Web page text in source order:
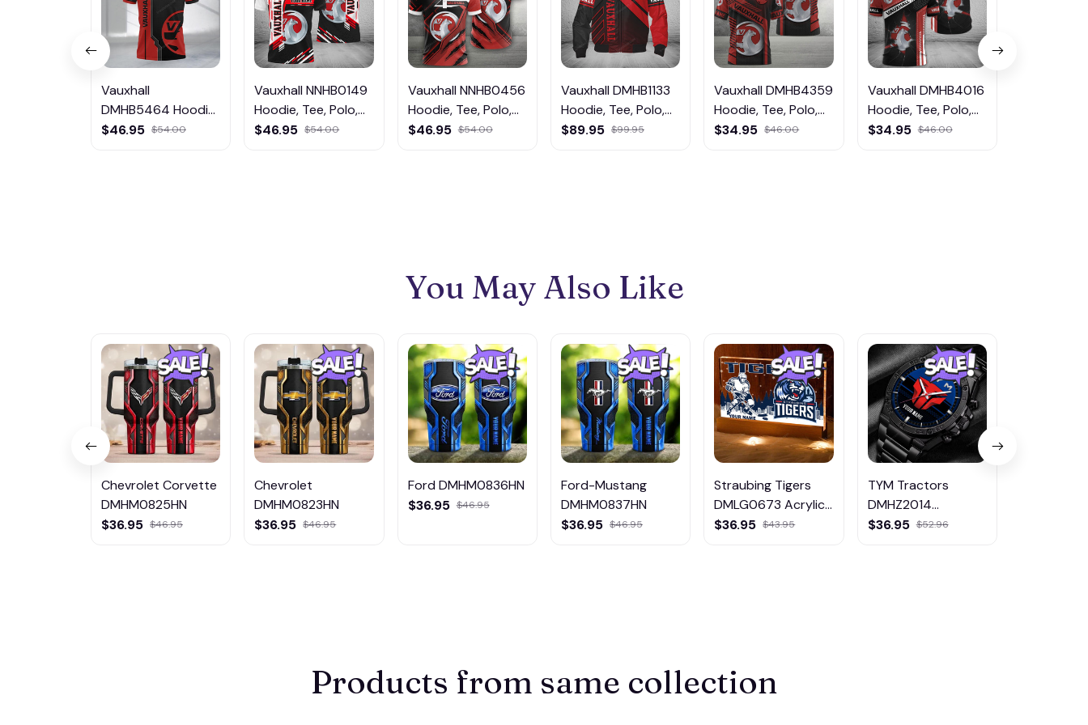
Vauxhall
DMHB5464 Hoodie,
Tee, Polo,
$46.95 $54.00
Vauxhall NNHB0149
Hoodie, Tee, Polo,
SweatShirt...
$46.95 $54.00
Vauxhall NNHB0456
Hoodie, Tee, Polo,
SweatShirt...
$46.95 $54.00
Vauxhall DMHB1133
Hoodie, Tee, Polo,
SweatShirt...
$89.95 $99.95
Vauxhall DMHB4359
Hoodie, Tee, Polo,
SweatShirt...
$34.95 $46.00
Vauxhall DMHB4016
Hoodie, Tee, Polo,
SweatShirt...
$34.95 $46.00
You May Also Like
Chevrolet Corvette
DMHM0825HN
$36.95 $46.95
Chevrolet
DMHM0823HN
$36.95 $46.95
Ford DMHM0836HN
$36.95 $46.95
Ford-Mustang
DMHM0837HN
$36.95 $46.95
Straubing Tigers
DMLG0673 Acrylic
LED Night Light
$36.95 $43.95
TYM Tractors
DMHZ2014
Multicolor
$36.95 $52.96
Products from same collection